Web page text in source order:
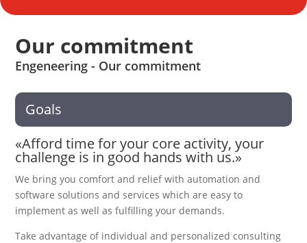
Our commitment
Engeneering - Our commitment
Goals
«Afford time for your core activity, your
challenge is in good hands with us.»
We bring you comfort and relief with automation and
software solutions and services which are easy to
implement as well as fulfilling your demands.
Take advantage of individual and personalized consulting